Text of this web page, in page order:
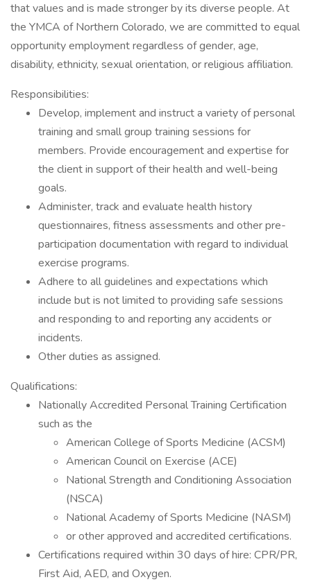
that values and is made stronger by its diverse people. At
the YMCA of Northern Colorado, we are committed to equal
opportunity employment regardless of gender, age,
disability, ethnicity, sexual orientation, or religious affiliation.
Responsibilities:
Develop, implement and instruct a variety of personal
training and small group training sessions for
members. Provide encouragement and expertise for
the client in support of their health and well-being
goals.
Administer, track and evaluate health history
questionnaires, fitness assessments and other pre-
participation documentation with regard to individual
exercise programs.
Adhere to all guidelines and expectations which
include but is not limited to providing safe sessions
and responding to and reporting any accidents or
incidents.
Other duties as assigned.
Qualifications:
Nationally Accredited Personal Training Certification
such as the
American College of Sports Medicine (ACSM)
American Council on Exercise (ACE)
National Strength and Conditioning Association
(NSCA)
National Academy of Sports Medicine (NASM)
or other approved and accredited certifications.
Certifications required within 30 days of hire: CPR/PR,
First Aid, AED, and Oxygen.